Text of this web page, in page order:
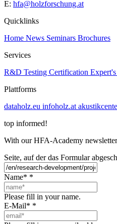
E: hfa@holzforschung.at
Quicklinks
Home News Seminars Brochures
Services
R&D Testing Certification
Plattforms
dataholz.eu infoholz.at
top informed!
With our HFA-Academy
Seite, auf der das Formular
Name* *
Please fill in your name.
E-Mail* *